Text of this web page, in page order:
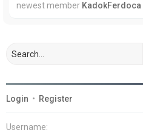
newest member KadokFerdoca
Login • Register
Username: